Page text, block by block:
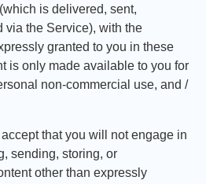
is delivered, sent,
via the Service), with the
granted to you in these
is only made available to you for
non-commercial use, and /
that you will not engage in
sending, storing, or
other than expressly